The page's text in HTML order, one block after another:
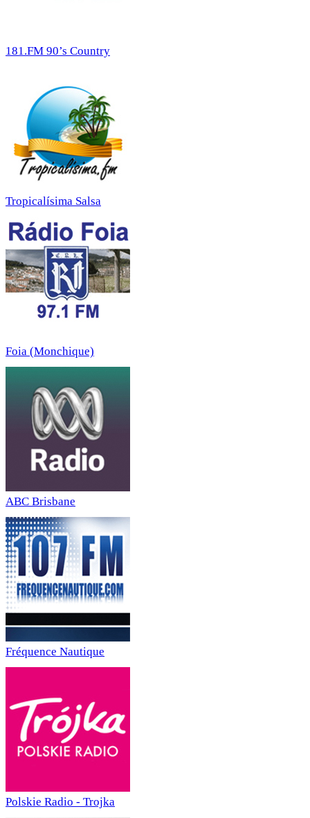
181.FM 90’s Country
Tropicalísima Salsa
Foia (Monchique)
ABC Brisbane
Fréquence Nautique
Polskie Radio - Trojka